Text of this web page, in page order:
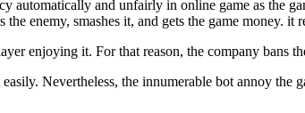
automatically and unfairly in online game as the
enemy, smashes it, and gets the game money. it
enjoying it. For that reason, the company bans
Nevertheless, the innumerable bot annoy the